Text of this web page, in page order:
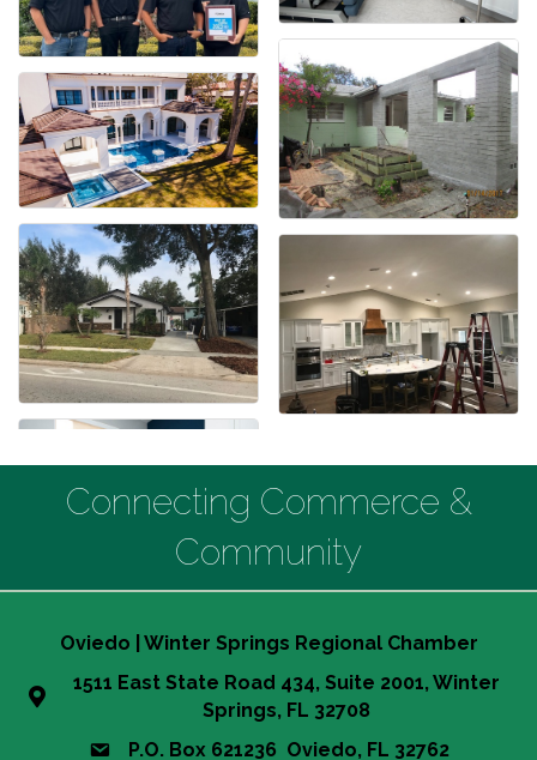
Connecting Commerce &
Community
Oviedo | Winter Springs Regional Chamber
1511 East State Road 434, Suite 2001, Winter
Springs, FL 32708
P.O. Box 621236 Oviedo, FL 32762